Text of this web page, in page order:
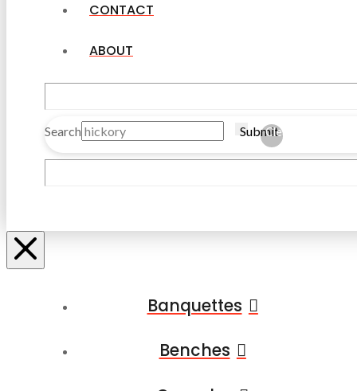
CONTACT
ABOUT
Search Submit
Clear
Banquettes
Benches